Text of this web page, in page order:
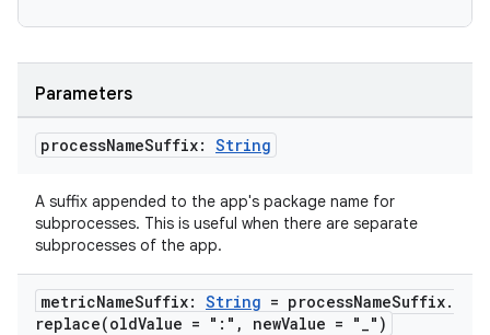
Parameters
processNameSuffix: String
A suffix appended to the app's package name for
subprocesses. This is useful when there are separate
subprocesses of the app.
metricNameSuffix: String = processNameSuffix.
replace(oldValue = ":" , newValue = "_")